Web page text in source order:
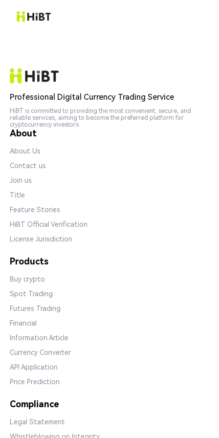
Professional Digital Currency Trading Service
HiBT is committed to providing the most convenient, secure, and
reliable services, aiming to become the preferred platform for
cryptocurrency investors
About
About Us
Contact us
Join us
Title
Feature Stories
HiBT Official Verification
License Jurisdiction
Products
Buy crypto
Spot Trading
Futures Trading
Financial
Information Article
Currency Converter
API Application
Price Prediction
Compliance
Legal Statement